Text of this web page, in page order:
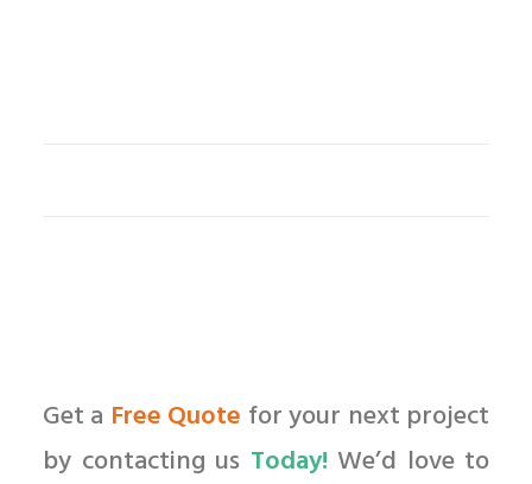
Get a Free Quote for your next project
by contacting us Today! We’d love to